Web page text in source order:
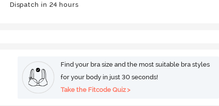
Dispatch in 24 hours
Find your bra size and the most suitable bra styles
for your body in just 30 seconds!
Take the Fitcode Quiz >